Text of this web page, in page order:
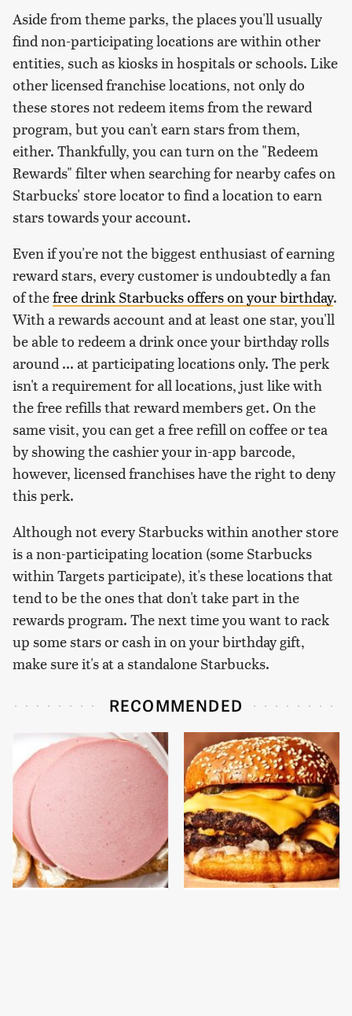
Aside from theme parks, the places you'll usually
find non-participating locations are within other
entities, such as kiosks in hospitals or schools. Like
other licensed franchise locations, not only do
these stores not redeem items from the reward
program, but you can't earn stars from them,
either. Thankfully, you can turn on the "Redeem
Rewards" filter when searching for nearby cafes on
Starbucks' store locator to find a location to earn
stars towards your account.
Even if you're not the biggest enthusiast of earning
reward stars, every customer is undoubtedly a fan
of thefree drink Starbucks offers on your birthday.
With a rewards account and at least one star, you'll
be able to redeem a drink once your birthday rolls
around ... at participating locations only. The perk
isn't a requirement for all locations, just like with
the free refills that reward members get. On the
same visit, you can get a free refill on coffee or tea
by showing the cashier your in-app barcode,
however, licensed franchises have the right to deny
this perk.
Although not every Starbucks within another store
is a non-participating location (some Starbucks
within Targets participate), it's these locations that
tend to be the ones that don't take part in the
rewards program. The next time you want to rack
up some stars or cash in on your birthday gift,
make sure it's at a standalone Starbucks.
RECOMMENDED